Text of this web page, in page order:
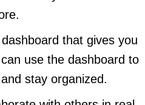
that gives you
use the dashboard to
stay organized.